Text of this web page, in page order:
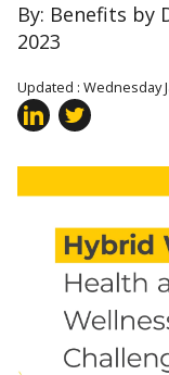
By: Benefits by
2023
Updated : Wednesday